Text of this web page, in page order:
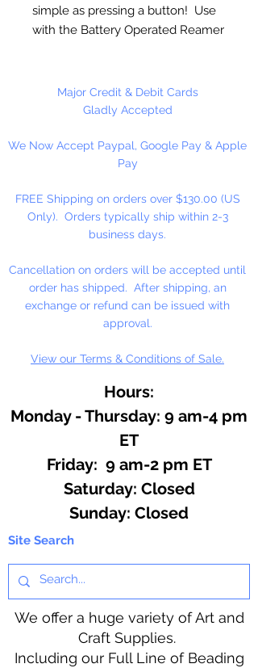
simple as pressing a button! Use
with the Battery Operated Reamer
with Wire Rounder to file
handmade earwires and finish the
an ultra smooth finish with no
1 Piece Per Package
Major Credit & Debit Cards
Gladly Accepted
We Now Accept Paypal, Google Pay & Apple
Pay
FREE Shipping on orders over $130.00 (US
Only). Orders typically ship within 2-3
business days.
Cancellation on orders will be accepted until
order has shipped. After shipping, an
exchange or refund can be issued with
approval.
View our Terms & Conditions of Sale.
Hours:
Monday - Thursday: 9 am-4 pm
ET
Friday: 9 am-2 pm ET
​​Saturday: Closed
​Sunday: Closed
Site Search
We offer a huge variety of Art and
Craft Supplies.
Including our Full Line of Beading